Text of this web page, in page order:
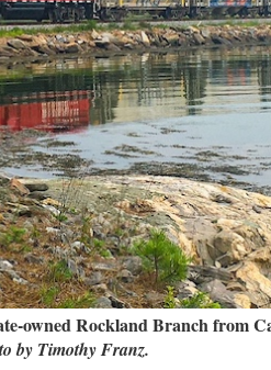
owned Rockland Branch from
by Timothy Franz.